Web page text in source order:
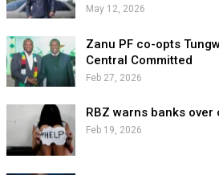
May 12, 2026
Zanu PF co-opts
Central Committed
Feb 27, 2026
RBZ warns banks over
Feb 19, 2026